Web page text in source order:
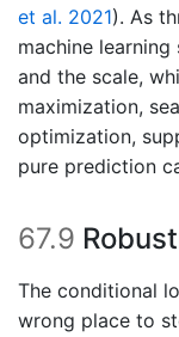
et al. 2021). As
machine
and the scale,
maximization,
optimization,
pure prediction
67.9
The conditional
wrong place to